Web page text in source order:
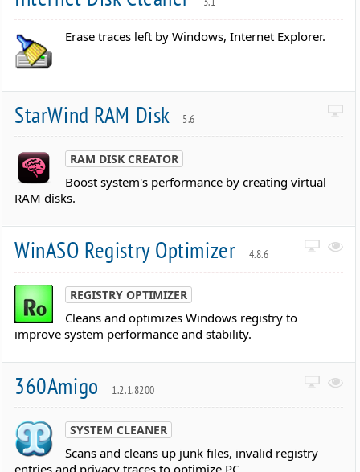
Erase traces left by Windows, Internet Explorer.
StarWind RAM Disk 5.6
RAM DISK CREATOR
Boost system's performance by creating virtual
RAM disks.
WinASO Registry Optimizer 4.8.6
REGISTRY OPTIMIZER
Cleans and optimizes Windows registry to
improve system performance and stability.
360Amigo 1.2.1.8200
SYSTEM CLEANER
Scans and cleans up junk files, invalid registry